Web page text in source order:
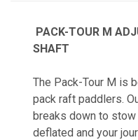
PACK-TOUR M
SHAFT
The Pack-Tour M is
pack raft paddlers.
breaks down to
deflated and your